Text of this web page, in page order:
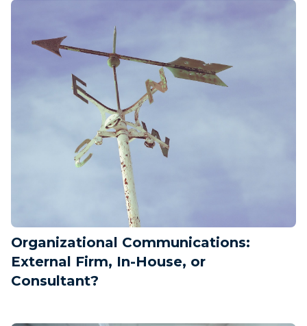
Organizational Communications:
External Firm, In-House, or
Consultant?